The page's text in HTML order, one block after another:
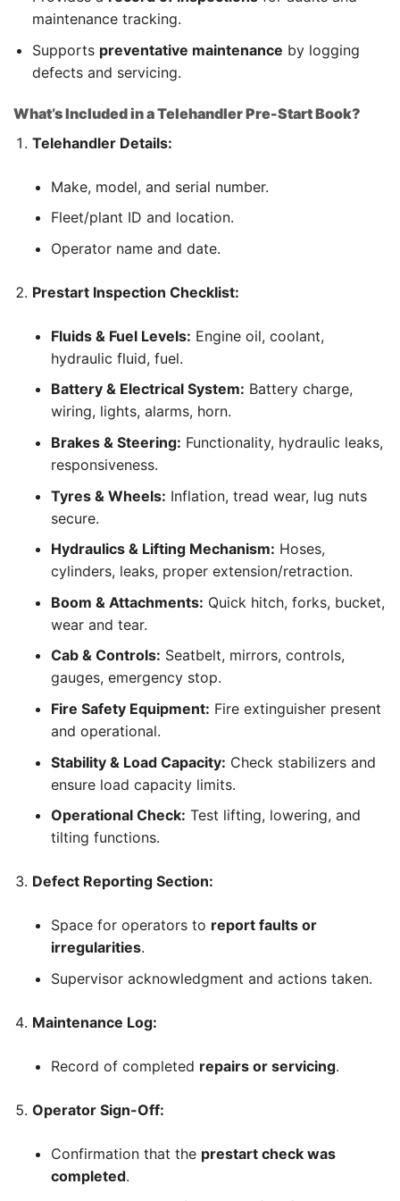
maintenance tracking.
Supports preventative maintenance by logging
defects and servicing.
What’s Included in a Telehandler Pre-Start Book?
Telehandler Details:
Make, model, and serial number.
Fleet/plant ID and location.
Operator name and date.
Prestart Inspection Checklist:
Fluids & Fuel Levels: Engine oil, coolant,
hydraulic fluid, fuel.
Battery & Electrical System: Battery charge,
wiring, lights, alarms, horn.
Brakes & Steering: Functionality, hydraulic leaks,
responsiveness.
Tyres & Wheels: Inflation, tread wear, lug nuts
secure.
Hydraulics & Lifting Mechanism: Hoses,
cylinders, leaks, proper extension/retraction.
Boom & Attachments: Quick hitch, forks, bucket,
wear and tear.
Cab & Controls: Seatbelt, mirrors, controls,
gauges, emergency stop.
Fire Safety Equipment: Fire extinguisher present
and operational.
Stability & Load Capacity: Check stabilizers and
ensure load capacity limits.
Operational Check: Test lifting, lowering, and
tilting functions.
Defect Reporting Section:
Space for operators to report faults or
irregularities.
Supervisor acknowledgment and actions taken.
Maintenance Log:
Record of completed repairs or servicing.
Operator Sign-Off:
Confirmation that the prestart check was
completed.